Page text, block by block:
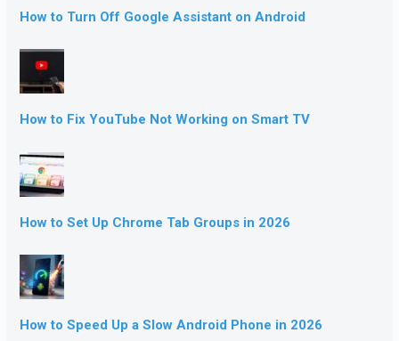
How to Turn Off Google Assistant on Android
How to Fix YouTube Not Working on Smart TV
How to Set Up Chrome Tab Groups in 2026
How to Speed Up a Slow Android Phone in 2026